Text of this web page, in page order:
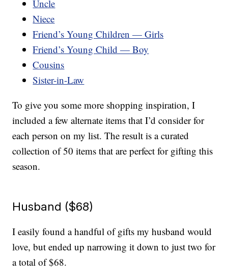
Uncle
Niece
Friend’s Young Children — Girls
Friend’s Young Child — Boy
Cousins
Sister-in-Law
To give you some more shopping inspiration, I
included a few alternate items that I’d consider for
each person on my list. The result is a curated
collection of 50 items that are perfect for gifting this
season.
Husband ($68)
I easily found a handful of gifts my husband would
love, but ended up narrowing it down to just two for
a total of $68.